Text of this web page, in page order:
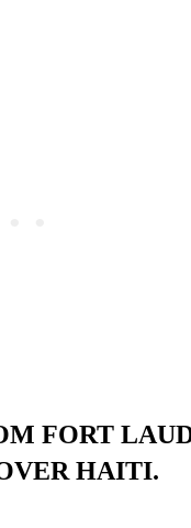
FORT
HAITI.